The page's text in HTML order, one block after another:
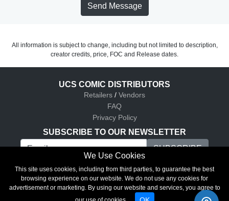
Send Message
All information is subject to change, including but not limited to description,
creator credits, price, FOC and Release dates.
UCS COMIC DISTRIBUTORS
Retailers / Vendors
FAQ
Privacy Policy
SUBSCRIBE TO OUR NEWSLETTER
UCS Comic Distributors © 2026
We Use Cookies
This site uses cookies, including from third parties, to guarantee the best
browsing experience on our website. We do not use any cookies for
advertisement or marketing. By using our website and services, you agree to